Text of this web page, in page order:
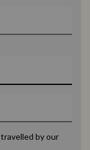
by our